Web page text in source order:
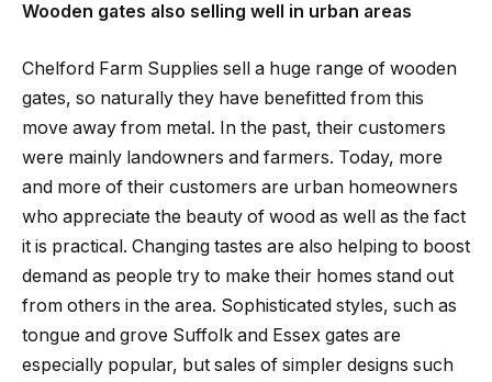
Wooden gates also selling well in urban areas
Chelford Farm Supplies sell a huge range of wooden
gates, so naturally they have benefitted from this
move away from metal. In the past, their customers
were mainly landowners and farmers. Today, more
and more of their customers are urban homeowners
who appreciate the beauty of wood as well as the fact
it is practical. Changing tastes are also helping to boost
demand as people try to make their homes stand out
from others in the area. Sophisticated styles, such as
tongue and grove Suffolk and Essex gates are
especially popular, but sales of simpler designs such